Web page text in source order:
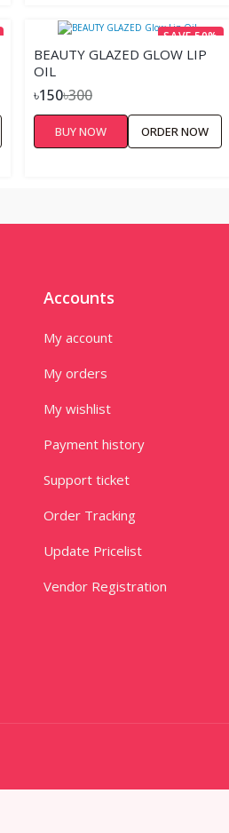
SAVE 50%
BEAUTY GLAZED GLOW LIP
OIL
৳150৳300
BUY NOW ORDER NOW
Accounts
My account
My orders
My wishlist
Payment history
Support ticket
Order Tracking
Update Pricelist
Vendor Registration